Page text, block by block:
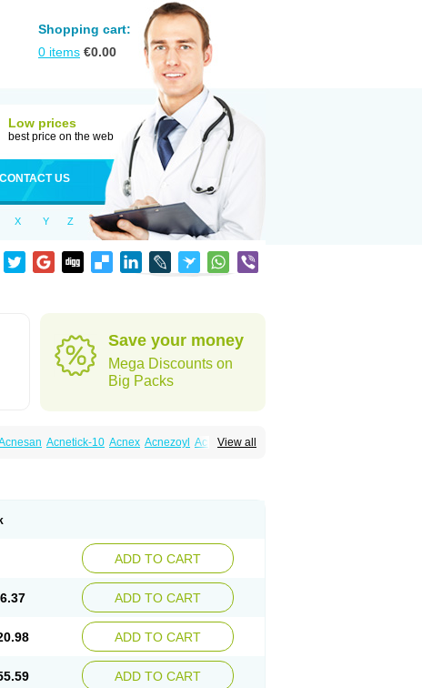
Shopping cart:
0 items €0.00
Low prices
best price on the web
CONTACT US
X Y Z
Save your money
Mega Discounts on
Big Packs
View all
Acnetick-10 Acnex Acnezoyl Acnidazil
ADD TO CART
ADD TO CART
ADD TO CART
ADD TO CART